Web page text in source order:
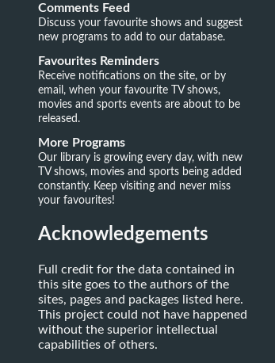
Comments Feed
Discuss your favourite shows and suggest
new programs to add to our database.
Favourites Reminders
Receive notifications on the site, or by
email, when your favourite TV shows,
movies and sports events are about to be
released.
More Programs
Our library is growing every day, with new
TV shows, movies and sports being added
constantly. Keep visiting and never miss
your favourites!
Acknowledgements
Full credit for the data contained in
this site goes to the authors of the
sites, pages and packages listed here.
This project could not have happened
without the superior intellectual
capabilities of others.